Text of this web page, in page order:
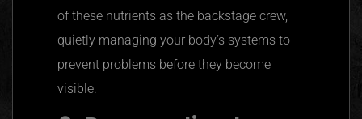
of these nutrients as the backstage crew,
quietly managing your body’s systems to
prevent problems before they become
visible.